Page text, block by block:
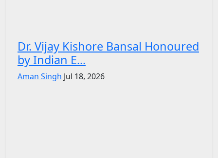
Dr. Vijay Kishore Bansal Honoured
by Indian E...
Aman Singh Jul 18, 2026